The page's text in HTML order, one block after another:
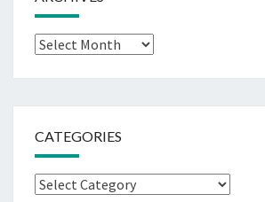
Archives
CATEGORIES
Categories